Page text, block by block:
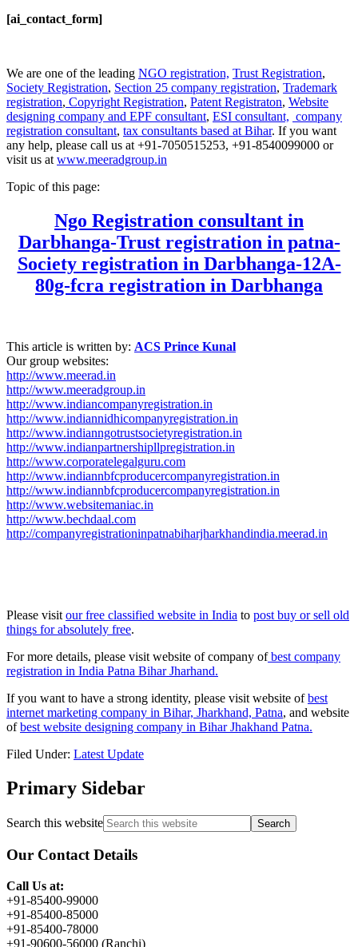
[ai_contact_form]
We are one of the leading NGO registration, Trust Registration,
Society Registration, Section 25 company registration, Trademark
registration, Copyright Registration, Patent Registraton, Website
designing company and EPF consultant, ESI consultant, company
registration consultant, tax consultants based at Bihar. If you want
any help, please call us at +91-7050515253, +91-8540099000 or
visit us at www.meeradgroup.in
Topic of this page:
Ngo Registration consultant in
Darbhanga-Trust registration in patna-
Society registration in Darbhanga-12A-
80g-fcra registration in Darbhanga
This article is written by: ACS Prince Kunal
Our group websites:
http://www.meerad.in
http://www.meeradgroup.in
http://www.indiancompanyregistration.in
http://www.indiannidhicompanyregistration.in
http://www.indianngotrustsocietyregistration.in
http://www.indianpartnershipllpregistration.in
http://www.corporatelegalguru.com
http://www.indiannbfcproducercompanyregistration.in
http://www.indiannbfcproducercompanyregistration.in
http://www.websitemaniac.in
http://www.bechdaal.com
http://companyregistrationinpatnabiharjharkhandindia.meerad.in
Please visit our free classified website in India to post buy or sell old
things for absolutely free.
For more details, please visit website of company ofbest company
registration in India Patna Bihar Jharhand.
If you want to have a strong identity, please visit website ofbest
internet marketing company in Bihar, Jharkhand, Patna, and website
ofbest website designing company in Bihar Jhakhand Patna.
Filed Under: Latest Update
Primary Sidebar
Search this website
Our Contact Details
Call Us at:
+91-85400-99000
+91-85400-85000
+91-85400-78000
+91-90600-56000 (Ranchi)